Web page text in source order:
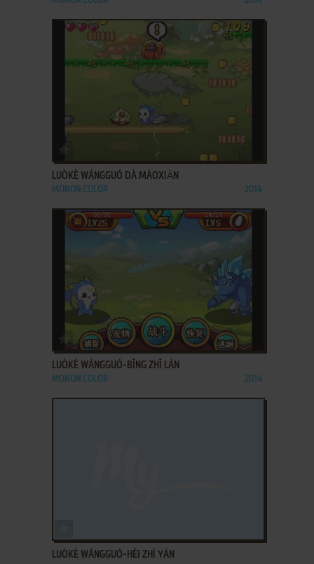
LUÒKÈ WÁNGGUÓ DÀ MÀOXIǍN
MONON COLOR 2014
ADD TO FAVORITES
LUÒKÈ WÁNGGUÓ-BĪNG ZHĪ LÁN
MONON COLOR 2014
LUÒKÈ WÁNGGUÓ-HĒI ZHĪ YÁN